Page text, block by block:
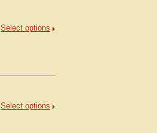
Select options
Select options